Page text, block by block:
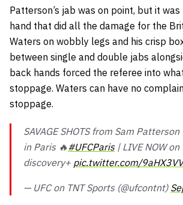
Patterson’s jab was on point, but it
hand that did all the damage for the
Waters on wobbly legs and his crisp
between single and double jabs
back hands forced the referee into
stoppage. Waters can have no
stoppage.
SAVAGE SHOTS from Sam
in Paris 🔥#UFCParis| LIVE NOW on
discovery+ pic.twitter.com/
— UFC on TNT Sports (@ufcontnt)